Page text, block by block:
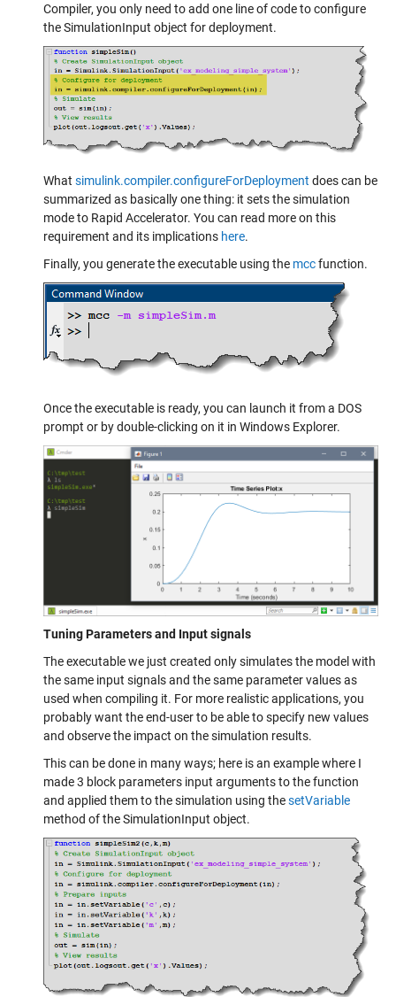
Compiler, you only need to add one line of code to configure
the SimulationInput object for deployment.
What simulink.compiler.configureForDeployment does can be
summarized as basically one thing: it sets the simulation
mode to Rapid Accelerator. You can read more on this
requirement and its implications here.
Finally, you generate the executable using the mccfunction.
Once the executable is ready, you can launch it from a DOS
prompt or by double-clicking on it in Windows Explorer.
Tuning Parameters and Input signals
The executable we just created only simulates the model with
the same input signals and the same parameter values as
used when compiling it. For more realistic applications, you
probably want the end-user to be able to specify new values
and observe the impact on the simulation results.
This can be done in many ways; here is an example where I
made 3 block parameters input arguments to the function
and applied them to the simulation using thesetVariable
method of the SimulationInput object.